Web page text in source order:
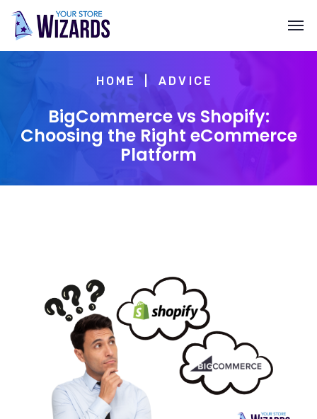
HOME ADVICE
BigCommerce vs Shopify:
Choosing the Right eCommerce
Platform